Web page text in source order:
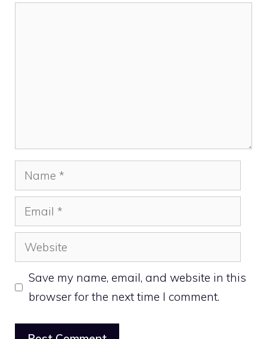
Name
Email
Website
Save my name, email, and website in this
browser for the next time I comment.